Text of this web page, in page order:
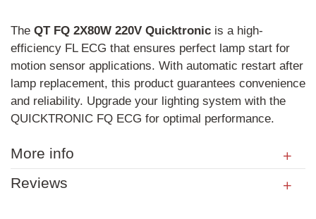
The QT FQ 2X80W 220V Quicktronic is a high-
efficiency FL ECG that ensures perfect lamp start for
motion sensor applications. With automatic restart after
lamp replacement, this product guarantees convenience
and reliability. Upgrade your lighting system with the
QUICKTRONIC FQ ECG for optimal performance.
More info
Reviews